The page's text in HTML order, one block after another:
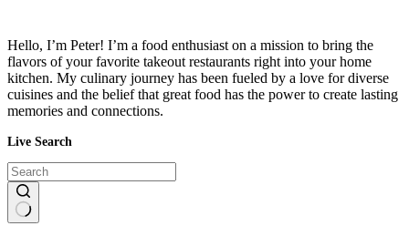
Hello, I’m Peter! I’m a food enthusiast on a mission to bring the
flavors of your favorite takeout restaurants right into your home
kitchen. My culinary journey has been fueled by a love for diverse
cuisines and the belief that great food has the power to create lasting
memories and connections.
Live Search